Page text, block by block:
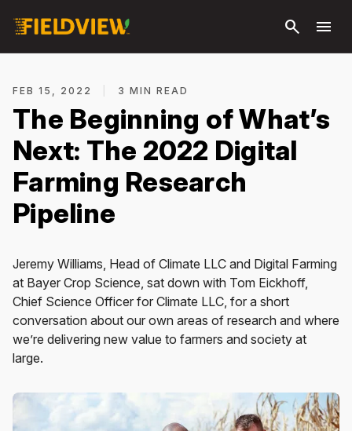
search menu
FEB 15, 2022 3 MIN READ
The Beginning of What’s
Next: The 2022 Digital
Farming Research
Pipeline
Jeremy Williams, Head of Climate LLC and Digital Farming
at Bayer Crop Science, sat down with Tom Eickhoff,
Chief Science Officer for Climate LLC, for a short
conversation about our own areas of research and where
we’re delivering new value to farmers and society at
large.